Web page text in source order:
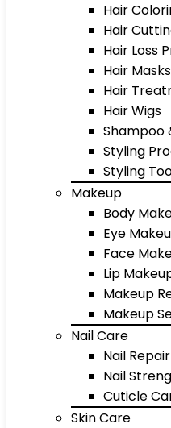
Hair
Hair
Hair Loss
Hair Masks
Hair
Hair Wigs
Shampoo
Styling
Styling
Makeup
Body
Eye
Face
Lip
Makeup
Makeup
Nail Care
Nail Repair
Nail
Cuticle
Skin Care